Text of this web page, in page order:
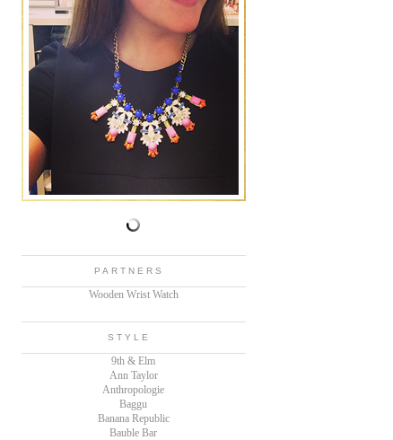
PARTNERS
Wooden Wrist Watch
STYLE
9th & Elm
Ann Taylor
Anthropologie
Baggu
Banana Republic
Bauble Bar